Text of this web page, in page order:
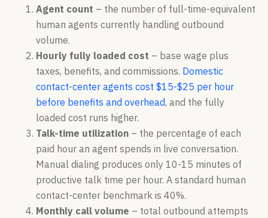
Agent count – the number of full-time-equivalent
human agents currently handling outbound
volume.
Hourly fully loaded cost – base wage plus
taxes, benefits, and commissions. Domestic
contact-center agents cost $15-$25 per hour
before benefits and overhead, and the fully
loaded cost runs higher.
Talk-time utilization – the percentage of each
paid hour an agent spends in live conversation.
Manual dialing produces only 10-15 minutes of
productive talk time per hour. A standard human
contact-center benchmark is 40%.
Monthly call volume – total outbound attempts